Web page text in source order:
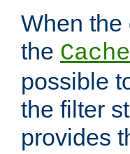
When the
the
possible
the filter
provides